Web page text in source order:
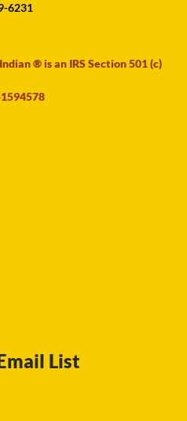
6231
® is an IRS Section 501 (c)
List